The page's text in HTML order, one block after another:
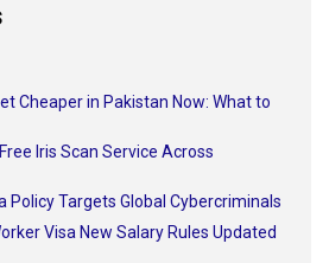
Cheaper in Pakistan Now: What to
Iris Scan Service Across
Policy Targets Global Cybercriminals
Visa New Salary Rules Updated